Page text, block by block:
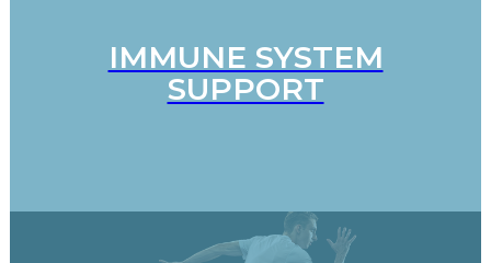
IMMUNE SYSTEM
SUPPORT